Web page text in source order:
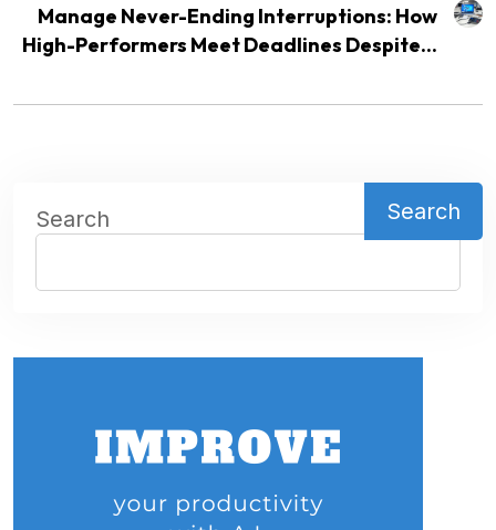
Manage Never-Ending Interruptions: How
High-Performers Meet Deadlines Despite...
Search Search